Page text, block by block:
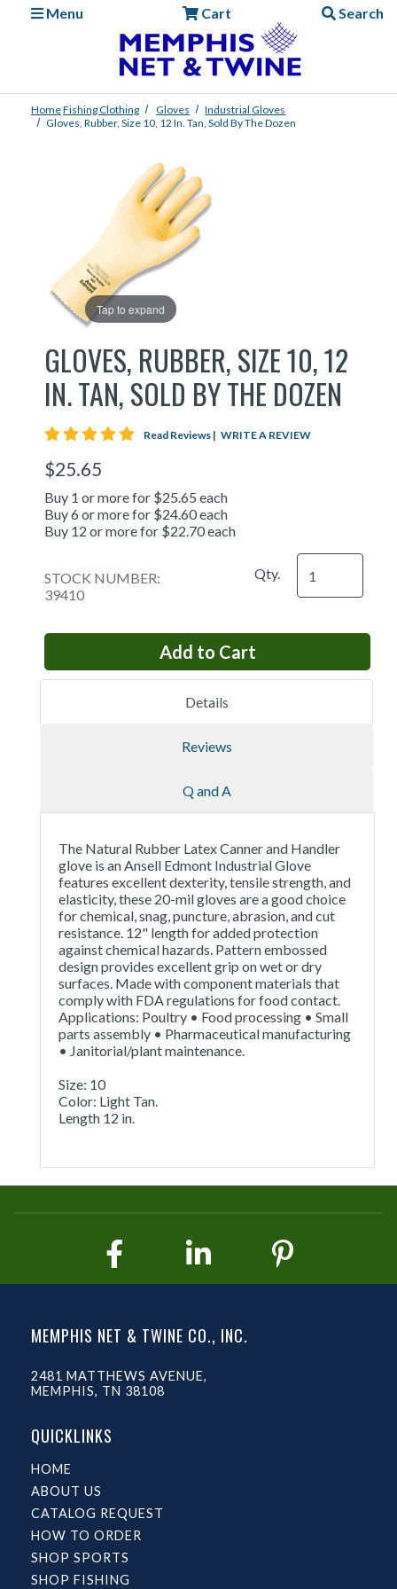
Menu
Cart Search
HomeFishingClothing Gloves
Industrial Gloves
Gloves, Rubber, Size 10, 12 In. Tan, Sold By The Dozen
Tap to expand
GLOVES, RUBBER, SIZE 10, 12
IN. TAN, SOLD BY THE DOZEN
5 star rating
Read Reviews | WRITE A REVIEW
$25.65
Buy 1 or more for $25.65 each
Buy 6 or more for $24.60 each
Buy 12 or more for $22.70 each
STOCK NUMBER:
39410
Qty.
Details
Reviews
Q and A
The Natural Rubber Latex Canner and Handler
glove is an Ansell Edmont Industrial Glove
features excellent dexterity, tensile strength, and
elasticity, these 20-mil gloves are a good choice
for chemical, snag, puncture, abrasion, and cut
resistance. 12" length for added protection
against chemical hazards. Pattern embossed
design provides excellent grip on wet or dry
surfaces. Made with component materials that
comply with FDA regulations for food contact.
Applications: Poultry • Food processing • Small
parts assembly • Pharmaceutical manufacturing
• Janitorial/plant maintenance.
Size: 10
Color: Light Tan.
Length 12 in.
MEMPHIS NET & TWINE CO., INC.
2481 MATTHEWS AVENUE,
MEMPHIS, TN 38108
QUICKLINKS
HOME
ABOUT US
CATALOG REQUEST
HOW TO ORDER
SHOP SPORTS
SHOP FISHING